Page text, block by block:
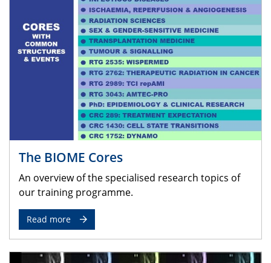
The BIOME Cores
An overview of the specialised research topics of
our training programme.
Read more